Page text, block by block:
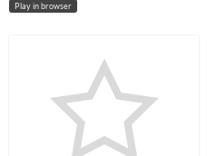
Play in browser